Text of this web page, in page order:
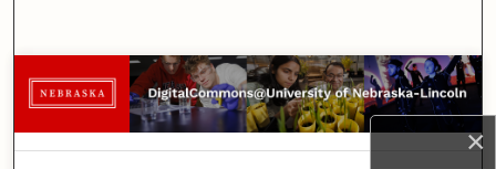
×
Browse Collections
My Account